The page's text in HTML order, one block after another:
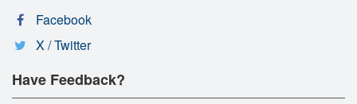
Facebook
X / Twitter
Have Feedback?